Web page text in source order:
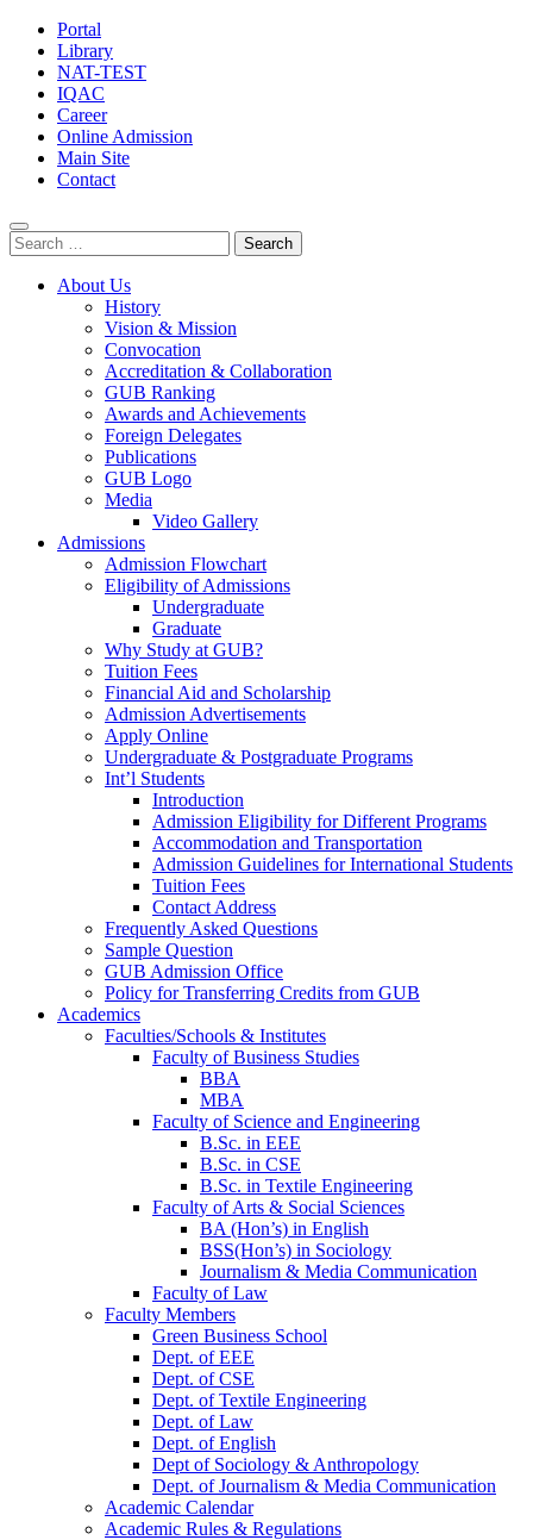
Portal
Library
NAT-TEST
IQAC
Career
Online Admission
Main Site
Contact
Search
for:
About Us
History
Vision & Mission
Convocation
Accreditation & Collaboration
GUB Ranking
Awards and Achievements
Foreign Delegates
Publications
GUB Logo
Media
Video Gallery
Admissions
Admission Flowchart
Eligibility of Admissions
Undergraduate
Graduate
Why Study at GUB?
Tuition Fees
Financial Aid and Scholarship
Admission Advertisements
Apply Online
Undergraduate & Postgraduate Programs
Int’l Students
Introduction
Admission Eligibility for Different Programs
Accommodation and Transportation
Admission Guidelines for International Students
Tuition Fees
Contact Address
Frequently Asked Questions
Sample Question
GUB Admission Office
Policy for Transferring Credits from GUB
Academics
Faculties/Schools & Institutes
Faculty of Business Studies
BBA
MBA
Faculty of Science and Engineering
B.Sc. in EEE
B.Sc. in CSE
B.Sc. in Textile Engineering
Faculty of Arts & Social Sciences
BA (Hon’s) in English
BSS(Hon’s) in Sociology
Journalism & Media Communication
Faculty of Law
Faculty Members
Green Business School
Dept. of EEE
Dept. of CSE
Dept. of Textile Engineering
Dept. of Law
Dept. of English
Dept of Sociology & Anthropology
Dept. of Journalism & Media Communication
Academic Calendar
Academic Rules & Regulations